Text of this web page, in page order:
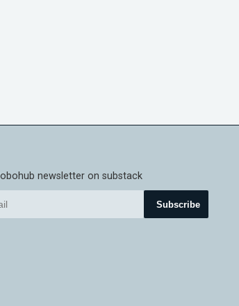
newsletter on substack
Subscribe